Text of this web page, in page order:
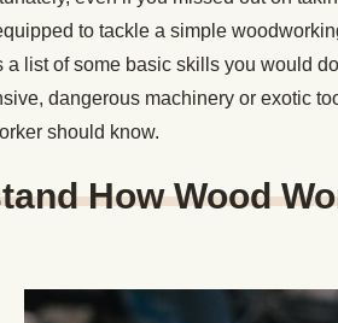
to tackle a simple
a list of some basic skills you would
dangerous machinery or exotic
should know.
How Wood